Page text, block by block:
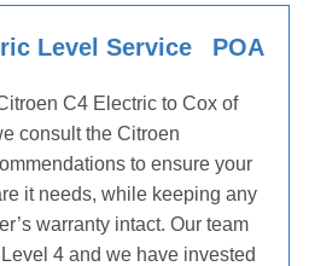
Level Service POA
C4 Electric to Cox of
consult the Citroen
to ensure your
it needs, while keeping any
warranty intact. Our team
4 and we have invested